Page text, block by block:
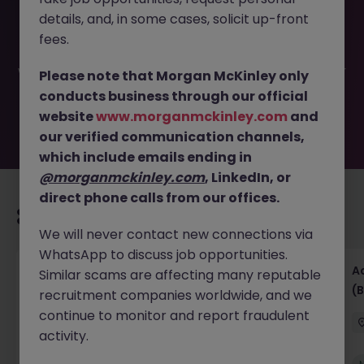
Months) JN -062026-2003062 is no longer available. It
may have been filled or removed by the employer. But
waiting for you. Explore similar opportunities or refine your
job search by location, industry, or contract type to find
your next move.
Senior Financial Accountant - Tech - Fully
Remote (Contract)
Dublin Temporary Competitive
details, and, in some cases, solicit up-front
fees.
Please note that Morgan McKinley only
conducts business through our official
websitewww.morganmckinley.com and
our verified communication channels,
which include emails ending in
@morganmckinley.com, LinkedIn, or
direct phone calls from our offices.
We will never contact new connections via
WhatsApp to discuss job opportunities.
Similar scams are affecting many reputable
recruitment companies worldwide, and we
continue to monitor and report fraudulent
activity.